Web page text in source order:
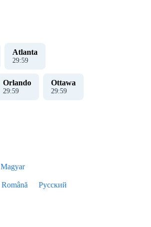
Atlanta
30:00
Orlando
30:00
Ottawa
30:00
Magyar
Română Русский